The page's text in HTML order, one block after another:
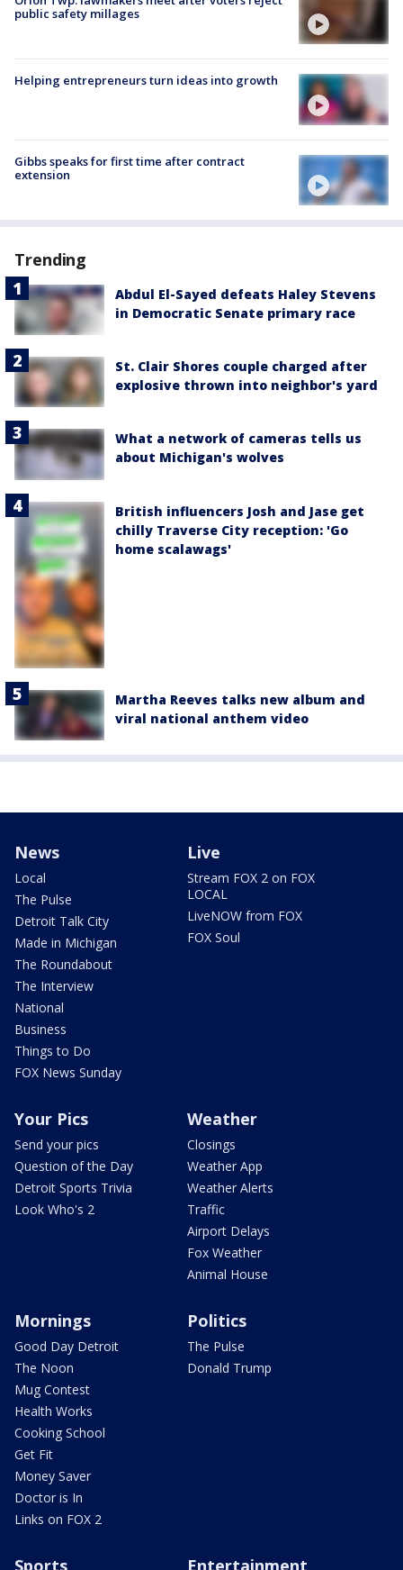
public safety millages
Helping entrepreneurs turn ideas into growth
Gibbs speaks for first time after contract
extension
Trending
Abdul El-Sayed defeats Haley Stevens
in Democratic Senate primary race
St. Clair Shores couple charged after
explosive thrown into neighbor's yard
What a network of cameras tells us
about Michigan's wolves
British influencers Josh and Jase get
chilly Traverse City reception: 'Go
home scalawags'
Martha Reeves talks new album and
viral national anthem video
News
Local
The Pulse
Detroit Talk City
Made in Michigan
The Roundabout
The Interview
National
Business
Things to Do
FOX News Sunday
Live
Stream FOX 2 on FOX
LOCAL
LiveNOW from FOX
FOX Soul
Your Pics
Send your pics
Question of the Day
Detroit Sports Trivia
Look Who's 2
Weather
Closings
Weather App
Weather Alerts
Traffic
Airport Delays
Fox Weather
Animal House
Mornings
Good Day Detroit
The Noon
Mug Contest
Health Works
Cooking School
Get Fit
Money Saver
Doctor is In
Links on FOX 2
Politics
The Pulse
Donald Trump